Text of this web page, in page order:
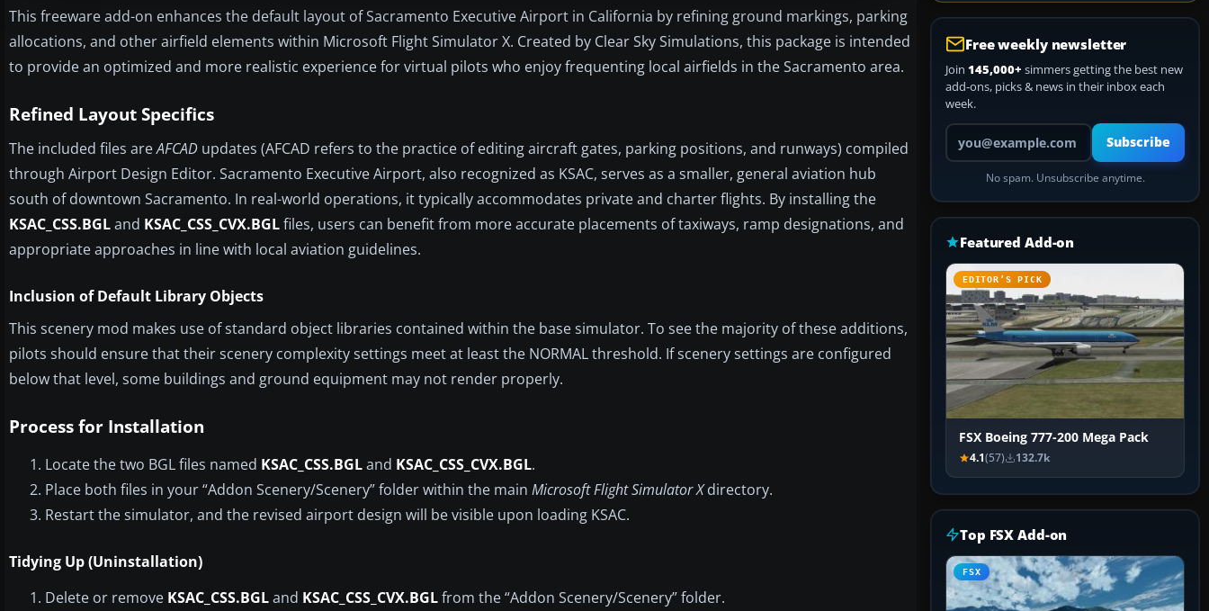
This freeware add-on enhances the default layout of Sacramento Executive Airport in California by refining ground markings, parking
allocations, and other airfield elements within Microsoft Flight Simulator X. Created by Clear Sky Simulations, this package is intended
to provide an optimized and more realistic experience for virtual pilots who enjoy frequenting local airfields in the Sacramento area.
Refined Layout Specifics
The included files areAFCAD updates (AFCAD refers to the practice of editing aircraft gates, parking positions, and runways) compiled
through Airport Design Editor. Sacramento Executive Airport, also recognized as KSAC, serves as a smaller, general aviation hub
south of downtown Sacramento. In real-world operations, it typically accommodates private and charter flights. By installing the
KSAC_CSS.BGLand KSAC_CSS_CVX.BGLfiles, users can benefit from more accurate placements of taxiways, ramp designations, and
appropriate approaches in line with local aviation guidelines.
Inclusion of Default Library Objects
This scenery mod makes use of standard object libraries contained within the base simulator. To see the majority of these additions,
pilots should ensure that their scenery complexity settings meet at least the NORMAL threshold. If scenery settings are configured
below that level, some buildings and ground equipment may not render properly.
Process for Installation
Locate the two BGL files named KSAC_CSS.BGLand KSAC_CSS_CVX.BGL.
Place both files in your “Addon Scenery/Scenery” folder within the main Microsoft Flight Simulator Xdirectory.
Restart the simulator, and the revised airport design will be visible upon loading KSAC.
Tidying Up (Uninstallation)
Delete or remove KSAC_CSS.BGLand KSAC_CSS_CVX.BGLfrom the “Addon Scenery/Scenery” folder.
Free weekly newsletter
Join 145,000+ simmers getting the best new
add-ons, picks & news in their inbox each
week.
Your email address
Subscribe
No spam. Unsubscribe anytime.
Featured Add-on
EDITOR’S PICK
FSX Boeing 777-200 Mega Pack
4.1(57) 132.7k
Top FSX Add-on
FSX